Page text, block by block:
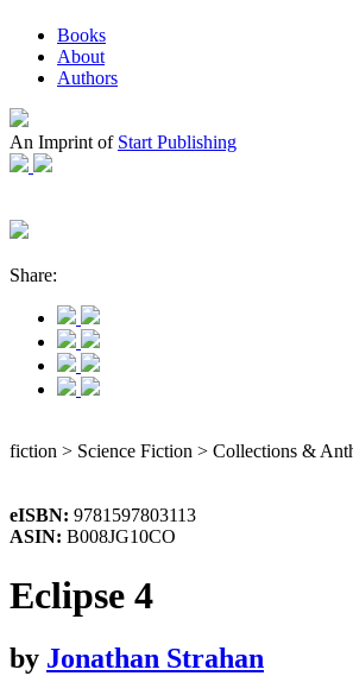
Books
About
Authors
An Imprint of Start Publishing
Share:
fiction > Science Fiction > Collections &
eISBN: 9781597803113
ASIN: B008JG10CO
Eclipse 4
by Jonathan Strahan